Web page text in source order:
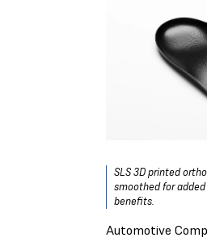
SLS 3D printed
smoothed for
benefits.
Automotive